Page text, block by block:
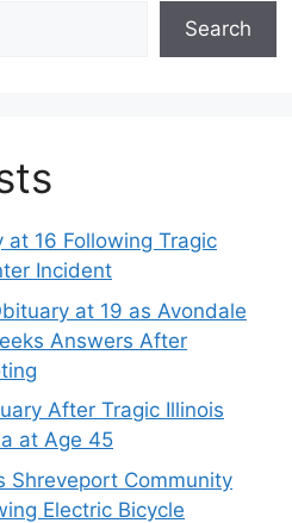
Search
16 Following Tragic
Incident
at 19 as Avondale
Answers After
After Tragic Illinois
at Age 45
Shreveport Community
Electric Bicycle